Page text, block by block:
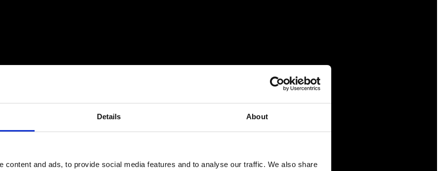
Details About
content and ads, to provide social media features and to analyse our traffic. We also share